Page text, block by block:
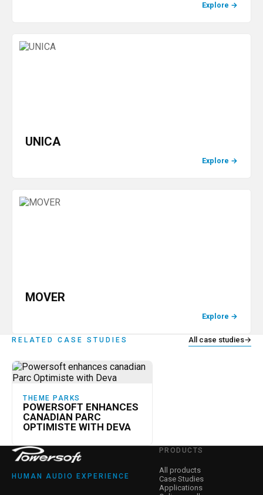
Explore →
UNICA
Explore →
MOVER
Explore →
RELATED CASE STUDIES All case studies→
THEME PARKS
POWERSOFT ENHANCES
CANADIAN PARC
OPTIMISTE WITH DEVA
HUMAN AUDIO EXPERIENCE
PRODUCTS
All products
Case Studies
Applications